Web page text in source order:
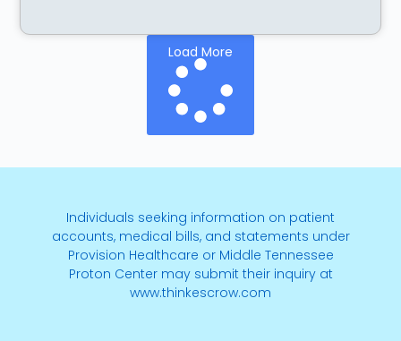
Load More
Individuals seeking information on patient
accounts, medical bills, and statements under
Provision Healthcare or Middle Tennessee
Proton Center may submit their inquiry at
www.thinkescrow.com